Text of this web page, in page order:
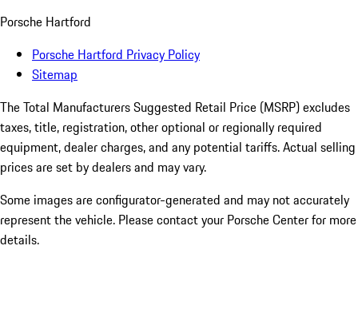
Porsche Hartford
Porsche Hartford Privacy Policy
Sitemap
The Total Manufacturers Suggested Retail Price (MSRP) excludes
taxes, title, registration, other optional or regionally required
equipment, dealer charges, and any potential tariffs. Actual selling
prices are set by dealers and may vary.
Some images are configurator-generated and may not accurately
represent the vehicle. Please contact your Porsche Center for more
details.